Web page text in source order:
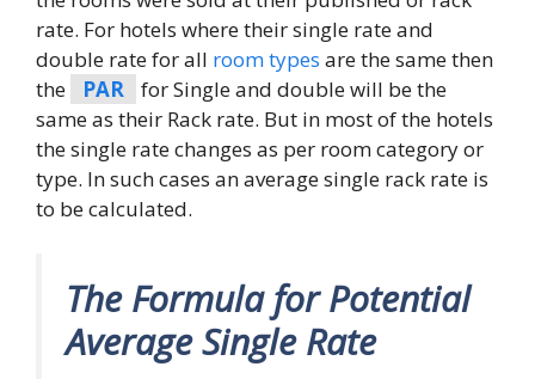
rate. For hotels where their single rate and
double rate for all room types are the same then
the
PAR
for Single and double will be the
same as their Rack rate. But in most of the hotels
the single rate changes as per room category or
type. In such cases an average single rack rate is
to be calculated.
The Formula for Potential
Average Single Rate